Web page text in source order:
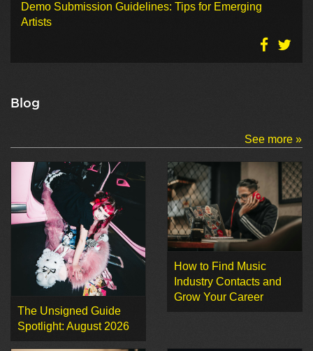
Demo Submission Guidelines: Tips for Emerging
Artists
Blog
See more »
The Unsigned Guide
Spotlight: August 2026
How to Find Music
Industry Contacts and
Grow Your Career